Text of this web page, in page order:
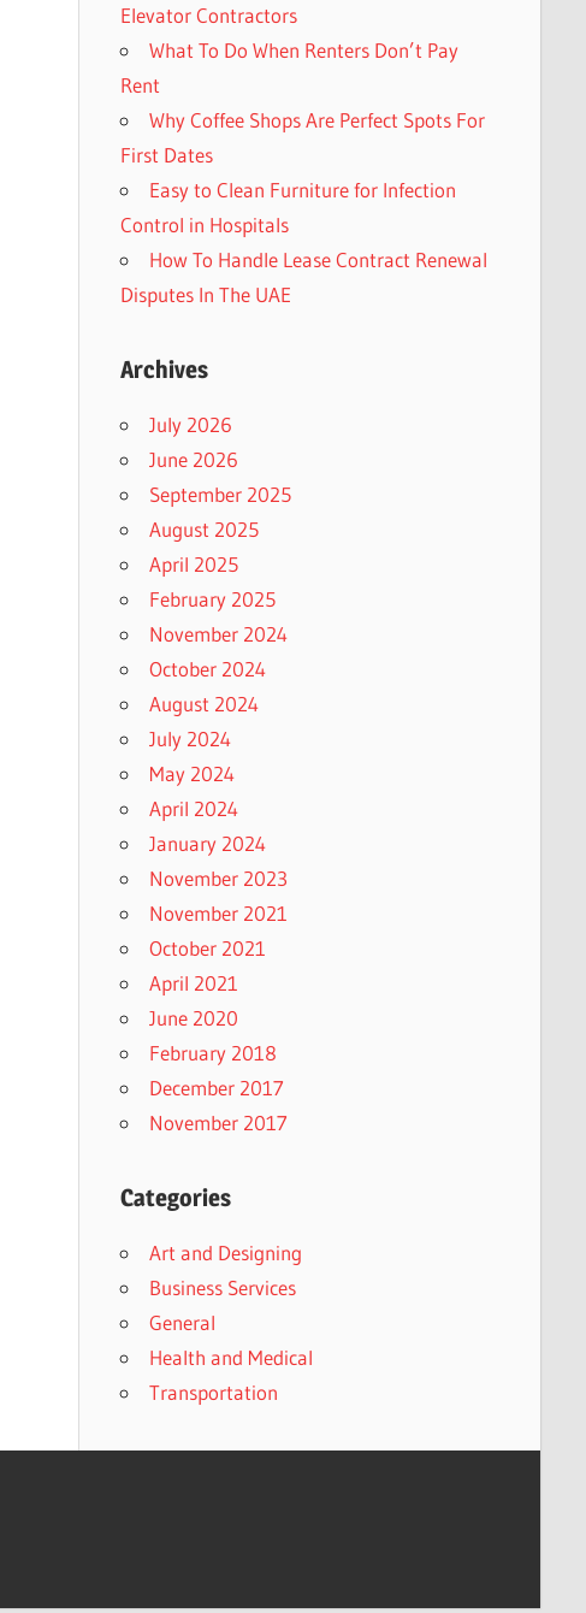
Elevator Contractors
What To Do When Renters Don’t Pay
Rent
Why Coffee Shops Are Perfect Spots For
First Dates
Easy to Clean Furniture for Infection
Control in Hospitals
How To Handle Lease Contract Renewal
Disputes In The UAE
Archives
July 2026
June 2026
September 2025
August 2025
April 2025
February 2025
November 2024
October 2024
August 2024
July 2024
May 2024
April 2024
January 2024
November 2023
November 2021
October 2021
April 2021
June 2020
February 2018
December 2017
November 2017
Categories
Art and Designing
Business Services
General
Health and Medical
Transportation